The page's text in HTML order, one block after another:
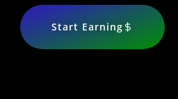
Start Earning